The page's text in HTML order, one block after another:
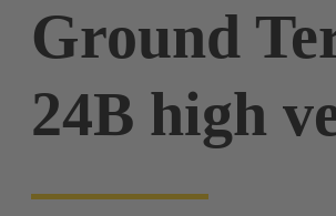
Ground
24B high